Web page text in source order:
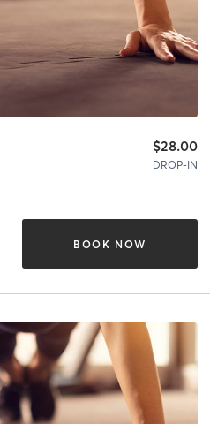
$28.00
DROP-IN
BOOK NOW